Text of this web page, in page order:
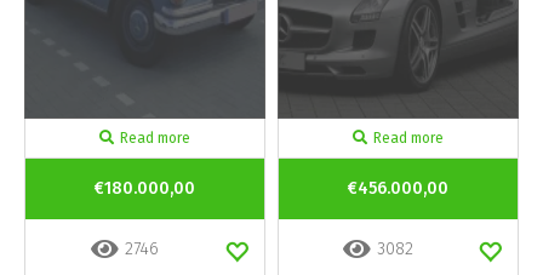
Read more
€180.000,00
2746
Read more
€456.000,00
3082